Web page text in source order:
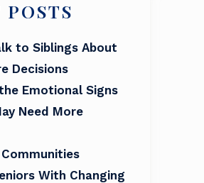
to Siblings About
Decisions
Emotional Signs
Need More
With Changing